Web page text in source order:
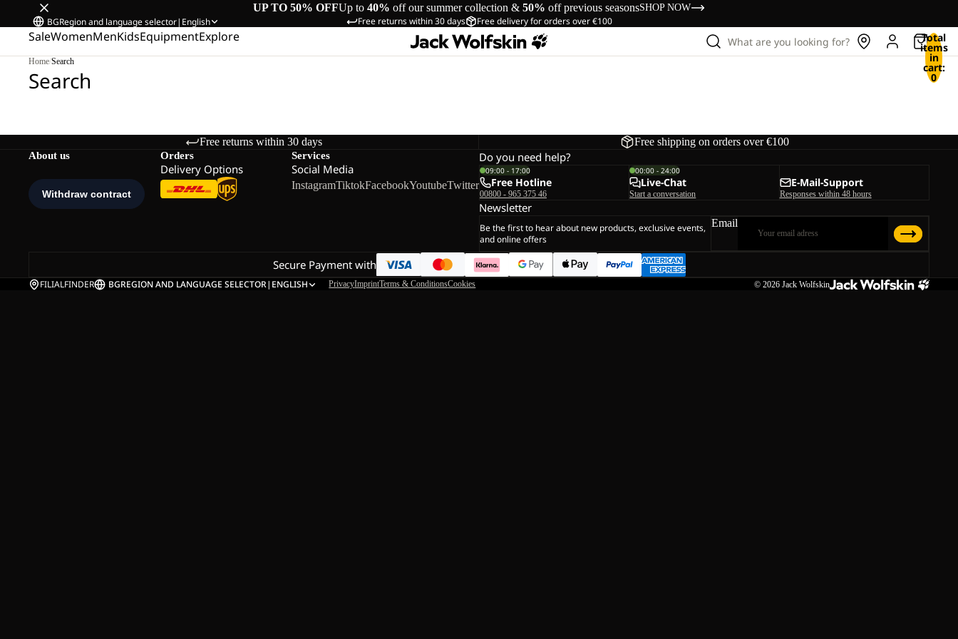
UP TO 50% OFFUp to 40% off our summer collection & 50% off previous seasonsSHOP NOW
Free returns within 30 days Free delivery for orders over €100
BGRegion and language selector| English
SaleWomenMenKidsEquipmentExplore What are you looking for? Total
items
in
cart:
0
Home/Search
Search
Free returns within 30 days Free shipping on orders over €100
About us Orders
Delivery Options
Services
Social Media
InstagramTiktokFacebookYoutubeTwitter
Do you need help?
09:00 - 17:00
Free Hotline
00800 - 965 375 46
00:00 - 24:00
Live-Chat
Start a conversation
E-Mail-Support
Responses within 48 hours
Newsletter
Be the first to hear about new products, exclusive events,
and online offers
Email
Secure Payment with
FILIALFINDER BGREGION AND LANGUAGE SELECTOR| ENGLISH PrivacyImprintTerms & ConditionsCookies © 2026 Jack Wolfskin